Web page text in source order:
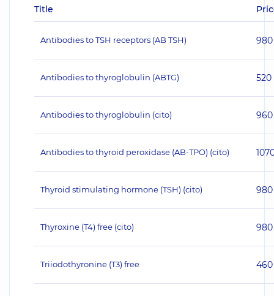
Title
Antibodies to TSH receptors (AB TSH) 980
Antibodies to thyroglobulin (ABTG) 520
Antibodies to thyroglobulin (cito) 960
Antibodies to thyroid peroxidase (AB-TPO) (cito)
Thyroid stimulating hormone (TSH) (cito) 980
Thyroxine (T4) free (cito) 980
Triiodothyronine (T3) free 460